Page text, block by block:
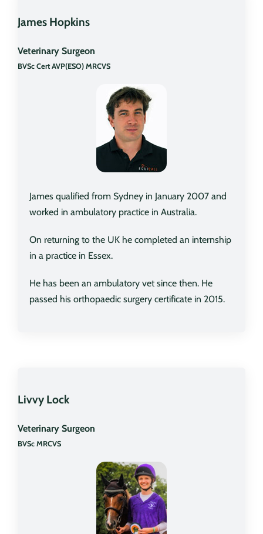
James Hopkins
Veterinary Surgeon
BVSc Cert AVP(ESO) MRCVS
James qualified from Sydney in January 2007 and
worked in ambulatory practice in Australia.
On returning to the UK he completed an internship
in a practice in Essex.
He has been an ambulatory vet since then. He
passed his orthopaedic surgery certificate in 2015.
Livvy Lock
Veterinary Surgeon
BVSc MRCVS